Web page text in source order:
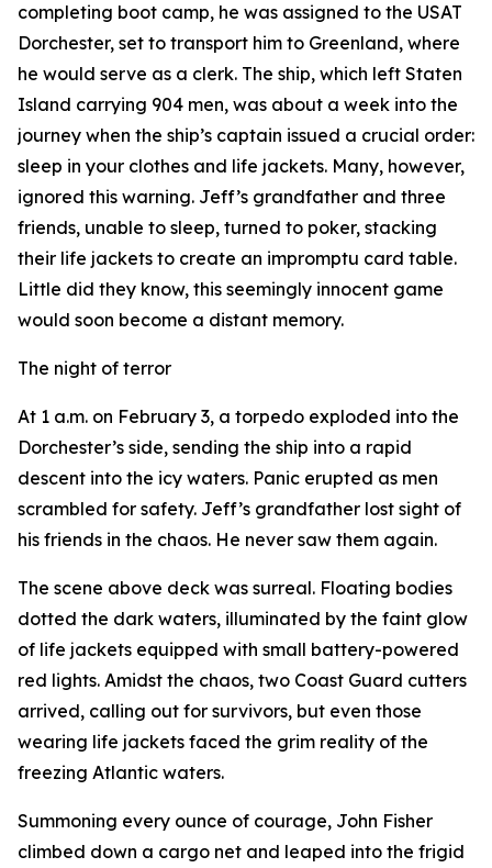
completing boot camp, he was assigned to the USAT
Dorchester, set to transport him to Greenland, where
he would serve as a clerk. The ship, which left Staten
Island carrying 904 men, was about a week into the
journey when the ship’s captain issued a crucial order:
sleep in your clothes and life jackets. Many, however,
ignored this warning. Jeff’s grandfather and three
friends, unable to sleep, turned to poker, stacking
their life jackets to create an impromptu card table.
Little did they know, this seemingly innocent game
would soon become a distant memory.
The night of terror
At 1 a.m. on February 3, a torpedo exploded into the
Dorchester’s side, sending the ship into a rapid
descent into the icy waters. Panic erupted as men
scrambled for safety. Jeff’s grandfather lost sight of
his friends in the chaos. He never saw them again.
The scene above deck was surreal. Floating bodies
dotted the dark waters, illuminated by the faint glow
of life jackets equipped with small battery-powered
red lights. Amidst the chaos, two Coast Guard cutters
arrived, calling out for survivors, but even those
wearing life jackets faced the grim reality of the
freezing Atlantic waters.
Summoning every ounce of courage, John Fisher
climbed down a cargo net and leaped into the frigid